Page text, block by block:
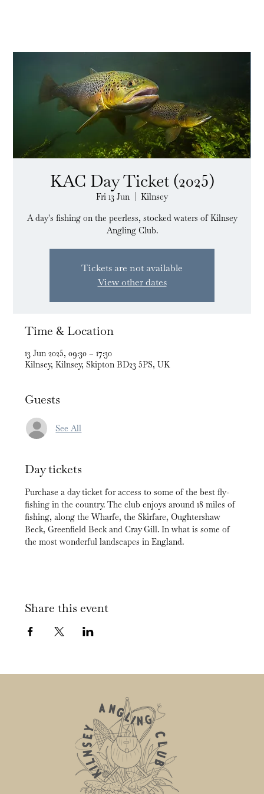
KAC Day Ticket (2025)
Fri 13 Jun
Kilnsey
A day's fishing on the peerless, stocked waters of Kilnsey
Angling Club.
Tickets are not available
View other dates
Time & Location
13 Jun 2025, 09:30 – 17:30
Kilnsey, Kilnsey, Skipton BD23 5PS, UK
Guests
See All
Day tickets
Purchase a day ticket for access to some of the best fly-
fishing in the country. The club enjoys around 18 miles of
fishing, along the Wharfe, the Skirfare, Oughtershaw
Beck, Greenfield Beck and Cray Gill. In what is some of
the most wonderful landscapes in England.
Share this event